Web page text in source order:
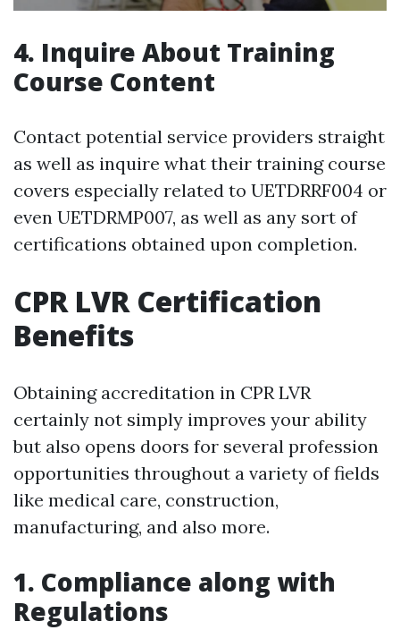
4. Inquire About Training
Course Content
Contact potential service providers straight
as well as inquire what their training course
covers especially related to UETDRRF004 or
even UETDRMP007, as well as any sort of
certifications obtained upon completion.
CPR LVR Certification
Benefits
Obtaining accreditation in CPR LVR
certainly not simply improves your ability
but also opens doors for several profession
opportunities throughout a variety of fields
like medical care, construction,
manufacturing, and also more.
1. Compliance along with
Regulations